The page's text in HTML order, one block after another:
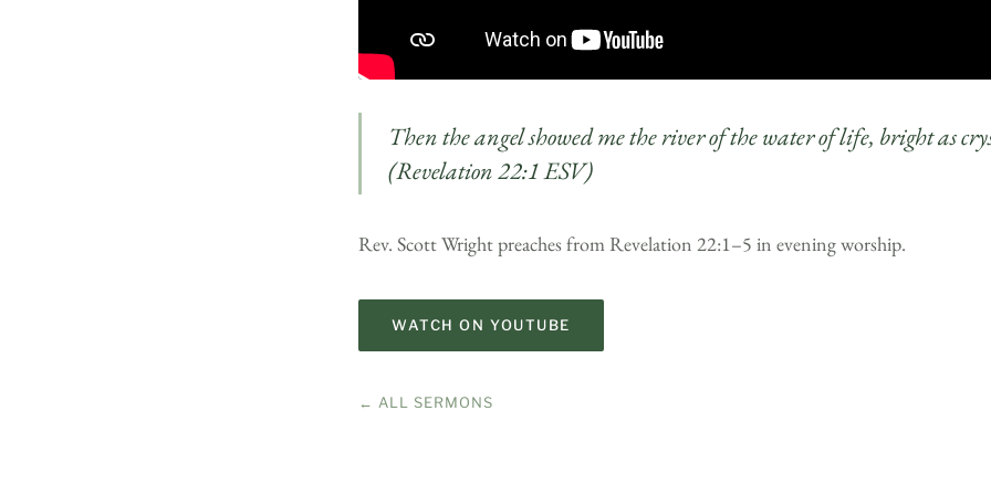
Then the angel showed me the river of the water of life, bright as
(Revelation 22:1 ESV)
Rev. Scott Wright preaches from Revelation 22:1–5 in evening worship.
WATCH ON YOUTUBE
← ALL SERMONS